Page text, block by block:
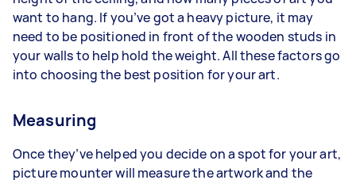
want to hang. If you’ve got a heavy picture, it may
need to be positioned in front of the wooden studs in
your walls to help hold the weight. All these factors go
into choosing the best position for your art.
Measuring
Once they’ve helped you decide on a spot for your art,
picture mounter will measure the artwork and the